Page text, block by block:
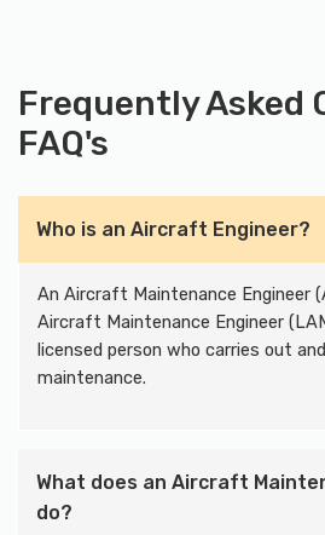
Frequently Asked
FAQ's
Who is an Aircraft Engineer?
An Aircraft Maintenance Engineer
Aircraft Maintenance Engineer
licensed person who carries out
maintenance.
What does an Aircraft
do?